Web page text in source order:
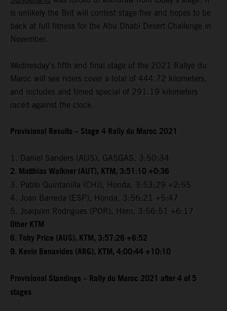
is unlikely the Brit will contest stage five and hopes to be
back at full fitness for the Abu Dhabi Desert Challenge in
November.
Wednesday’s fifth and final stage of the 2021 Rallye du
Maroc will see riders cover a total of 444.72 kilometers,
and includes and timed special of 291.19 kilometers
raced against the clock.
Provisional Results – Stage 4 Rally du Maroc 2021
1. Daniel Sanders (AUS), GASGAS, 3:50:34
2. Matthias Walkner (AUT), KTM, 3:51:10 +0:36
3. Pablo Quintanilla (CHI), Honda, 3:53:29 +2:55
4. Joan Barreda (ESP), Honda, 3:56:21 +5:47
5. Joaquim Rodrigues (POR), Hero, 3:56:51 +6:17
Other KTM
6. Toby Price (AUS), KTM, 3:57:26 +6:52
9. Kevin Benavides (ARG), KTM, 4:00:44 +10:10
Provisional Standings – Rally du Maroc 2021 after 4 of 5
stages